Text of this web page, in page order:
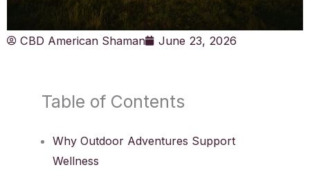
CBD American Shaman June 23, 2026
Table of Contents
Why Outdoor Adventures Support
Wellness